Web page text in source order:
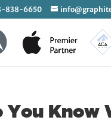
838-6650
You Know